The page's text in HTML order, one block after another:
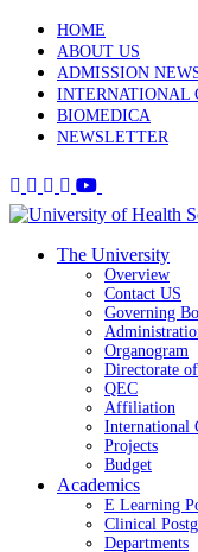
HOME
ABOUT US
ADMISSION
INTERNATIONAL
BIOMEDICA
NEWSLETTER
The University
Overview
Contact US
Governing
Organogram
Directorate
QEC
Affiliation
International
Projects
Budget
Academics
E Learning
Clinical
Departments